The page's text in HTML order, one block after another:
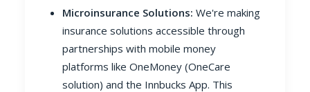
Microinsurance Solutions: We're making
insurance solutions accessible through
partnerships with mobile money
platforms like OneMoney (OneCare
solution) and the Innbucks App. This